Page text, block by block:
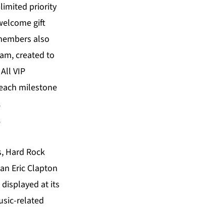
priority
gift
also
created to
VIP
milestone
Hard Rock
Eric Clapton
at its
related